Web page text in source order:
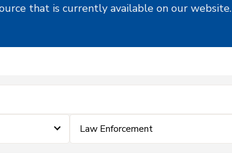
that is currently available on our website.
Law Enforcement